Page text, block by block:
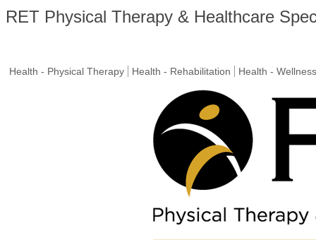
RET Physical Therapy & Healthcare
Health - Physical Therapy Health - Rehabilitation Health - Wellness